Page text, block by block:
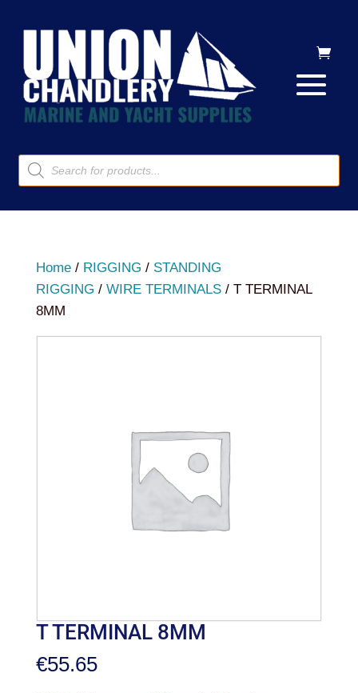
Products
search
Home/ RIGGING / STANDING
RIGGING / WIRE TERMINALS/ T TERMINAL
8MM
T TERMINAL 8MM
€55.65